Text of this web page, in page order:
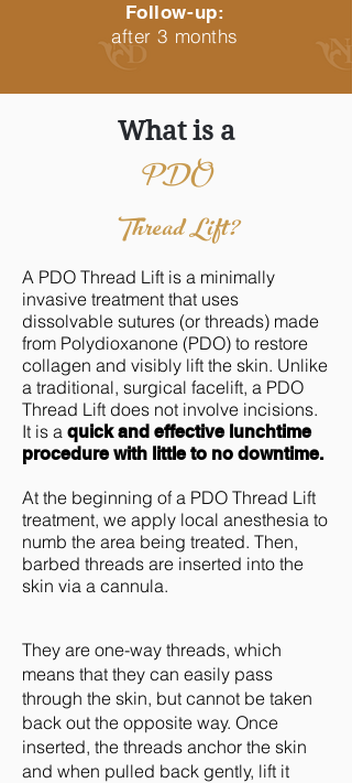
Follow-up:
after 3 months
What is a
PDO
Thread Lift?
A PDO Thread Lift is a minimally
invasive treatment that uses
dissolvable sutures (or threads) made
from Polydioxanone (PDO) to restore
collagen and visibly lift the skin. Unlike
a traditional, surgical facelift, a PDO
Thread Lift does not involve incisions.
It is a quick and effective lunchtime
procedure with little to no downtime.
At the beginning of a PDO Thread Lift
treatment, we apply local anesthesia to
numb the area being treated. Then,
barbed threads are inserted into the
skin via a cannula.
They are one-way threads, which
means that they can easily pass
through the skin, but cannot be taken
back out the opposite way. Once
inserted, the threads anchor the skin
and when pulled back gently, lift it